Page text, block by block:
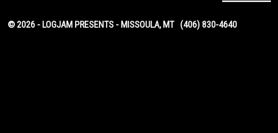
© 2026 - LOGJAM PRESENTS - MISSOULA, MT (406) 830-4640